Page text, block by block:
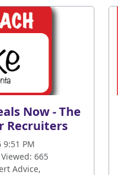
Now - The
Recruiters
PM
Viewed: 665
Advice,